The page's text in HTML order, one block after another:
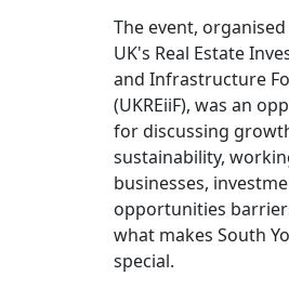
The event,
UK's Real Estate
and Infrastructure
(UKREiiF), was an
for discussing
sustainability,
businesses,
opportunities
what makes South
special.